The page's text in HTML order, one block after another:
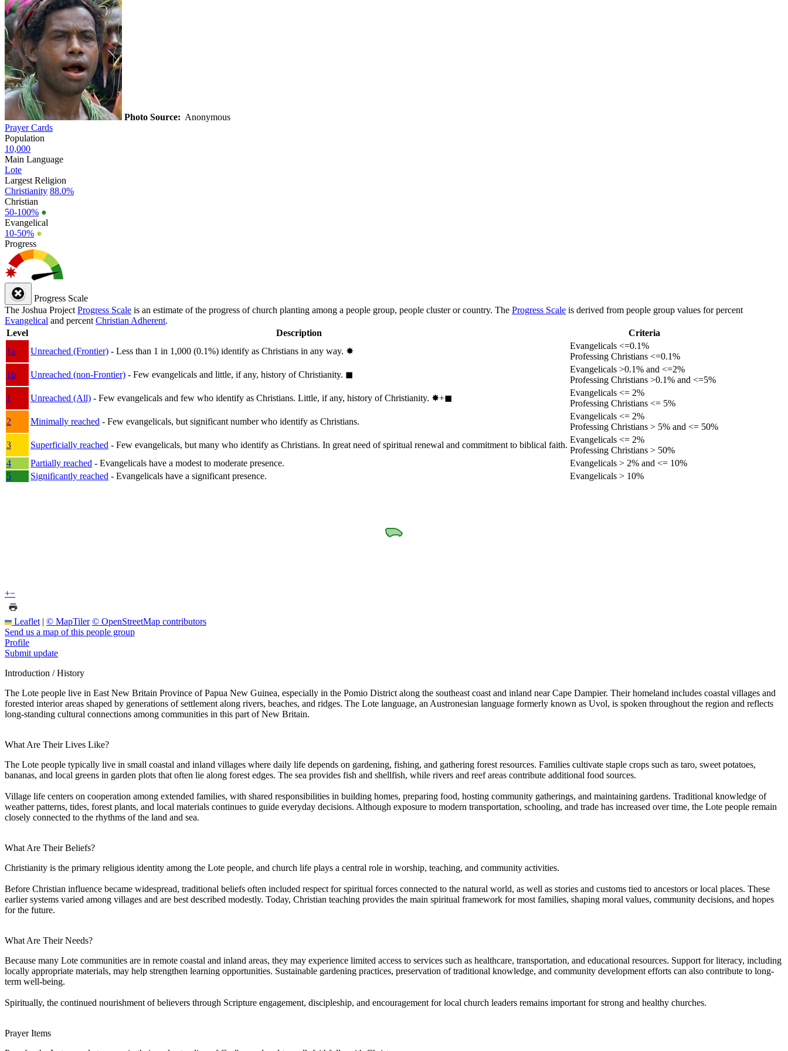
Photo Source: Anonymous
Prayer Cards
Population
10,000
Main Language
Lote
Largest Religion
Christianity 88.0%
Christian
50-100% ●
Evangelical
10-50% ●
Progress
Progress Scale
The Joshua Project Progress Scale is an estimate of the progress of church planting among a people group, people cluster or country. The Progress Scale is derived from people group values for percent
Evangelical and percent Christian Adherent.
Level
Description
Criteria
1a
Unreached (Frontier) - Less than 1 in 1,000 (0.1%) identify as Christians in any way. ✸︎
Evangelicals <=0.1%
Professing Christians <=0.1%
1b
Unreached (non-Frontier) - Few evangelicals and little, if any, history of Christianity. ◼︎
Evangelicals >0.1% and <=2%
Professing Christians >0.1% and <=5%
1
Unreached (All) - Few evangelicals and few who identify as Christians. Little, if any, history of Christianity. ✸︎+◼︎
Evangelicals <= 2%
Professing Christians <= 5%
2
Minimally reached - Few evangelicals, but significant number who identify as Christians.
Evangelicals <= 2%
Professing Christians > 5% and <= 50%
3
Superficially reached - Few evangelicals, but many who identify as Christians. In great need of spiritual renewal and commitment to biblical faith.
Evangelicals <= 2%
Professing Christians > 50%
4
Partially reached - Evangelicals have a modest to moderate presence.
Evangelicals > 2% and <= 10%
5
Significantly reached - Evangelicals have a significant presence. Evangelicals > 10%
+−
Leaflet | © MapTiler © OpenStreetMap contributors
Send us a map of this people group
Profile
Submit update
Introduction / History
The Lote people live in East New Britain Province of Papua New Guinea, especially in the Pomio District along the southeast coast and inland near Cape Dampier. Their homeland includes coastal villages and
forested interior areas shaped by generations of settlement along rivers, beaches, and ridges. The Lote language, an Austronesian language formerly known as Uvol, is spoken throughout the region and reflects
long-standing cultural connections among communities in this part of New Britain.
What Are Their Lives Like?
The Lote people typically live in small coastal and inland villages where daily life depends on gardening, fishing, and gathering forest resources. Families cultivate staple crops such as taro, sweet potatoes,
bananas, and local greens in garden plots that often lie along forest edges. The sea provides fish and shellfish, while rivers and reef areas contribute additional food sources.
Village life centers on cooperation among extended families, with shared responsibilities in building homes, preparing food, hosting community gatherings, and maintaining gardens. Traditional knowledge of
weather patterns, tides, forest plants, and local materials continues to guide everyday decisions. Although exposure to modern transportation, schooling, and trade has increased over time, the Lote people remain
closely connected to the rhythms of the land and sea.
What Are Their Beliefs?
Christianity is the primary religious identity among the Lote people, and church life plays a central role in worship, teaching, and community activities.
Before Christian influence became widespread, traditional beliefs often included respect for spiritual forces connected to the natural world, as well as stories and customs tied to ancestors or local places. These
earlier systems varied among villages and are best described modestly. Today, Christian teaching provides the main spiritual framework for most families, shaping moral values, community decisions, and hopes
for the future.
What Are Their Needs?
Because many Lote communities are in remote coastal and inland areas, they may experience limited access to services such as healthcare, transportation, and educational resources. Support for literacy, including
locally appropriate materials, may help strengthen learning opportunities. Sustainable gardening practices, preservation of traditional knowledge, and community development efforts can also contribute to long-
term well-being.
Spiritually, the continued nourishment of believers through Scripture engagement, discipleship, and encouragement for local church leaders remains important for strong and healthy churches.
Prayer Items